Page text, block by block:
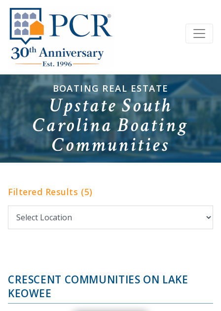
BOATING REAL ESTATE
Upstate South
Carolina Boating
Communities
Filtered Results (5)
CRESCENT COMMUNITIES ON LAKE
KEOWEE